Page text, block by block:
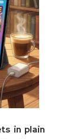
in plain